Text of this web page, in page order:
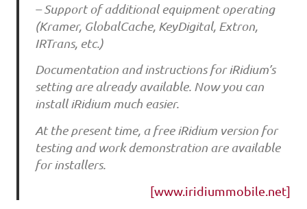
– Support of additional equipment operating
(Kramer, GlobalCache, KeyDigital, Extron,
IRTrans, etc.)
Documentation and instructions for iRidium’s
setting are already available. Now you can
install iRidium much easier.
At the present time, a free iRidium version for
testing and work demonstration are available
for installers.
[www.iridiummobile.net]